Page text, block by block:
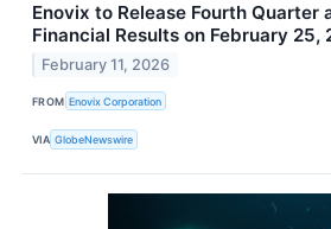
Enovix to Release Fourth Quarter
Financial Results on February 25,
February 11, 2026
FROM Enovix Corporation
VIA GlobeNewswire